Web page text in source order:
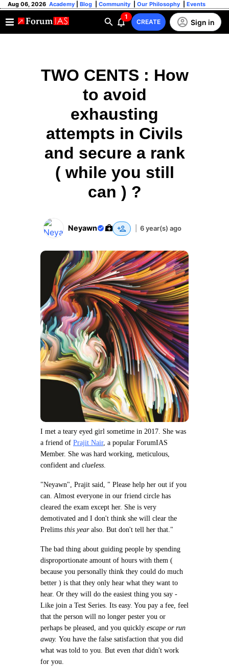
Aug 06, 2026 Academy Blog Community Our Philosophy Events
1
CREATE Sign in
TWO CENTS : How
to avoid
exhausting
attempts in Civils
and secure a rank
( while you still
can ) ?
Neyawn 6 year(s) ago
I met a teary eyed girl sometime in 2017. She was
a friend of Prajit Nair, a popular ForumIAS
Member. She was hard working, meticulous,
confident and clueless.
"Neyawn", Prajit said, " Please help her out if you
can. Almost everyone in our friend circle has
cleared the exam except her. She is very
demotivated and I don't think she will clear the
Prelims this yearalso. But don't tell her that."
The bad thing about guiding people by spending
disproportionate amount of hours with them (
because you personally think they could do much
better ) is that they only hear what they want to
hear. Or they will do the easiest thing you say -
Like join a Test Series. Its easy. You pay a fee, feel
that the person will no longer pester you or
perhaps be pleased, and you quickly escape or run
away. You have the false satisfaction that you did
what was told to you. But even that didn't work
for you.